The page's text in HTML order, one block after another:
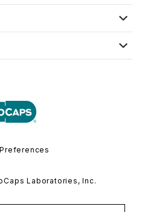
Laboratories, Inc.